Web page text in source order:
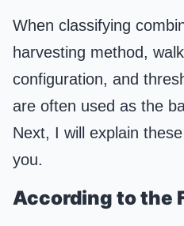
When classifying
harvesting method,
configuration, and
are often used as the
Next, I will explain
you.
According to the